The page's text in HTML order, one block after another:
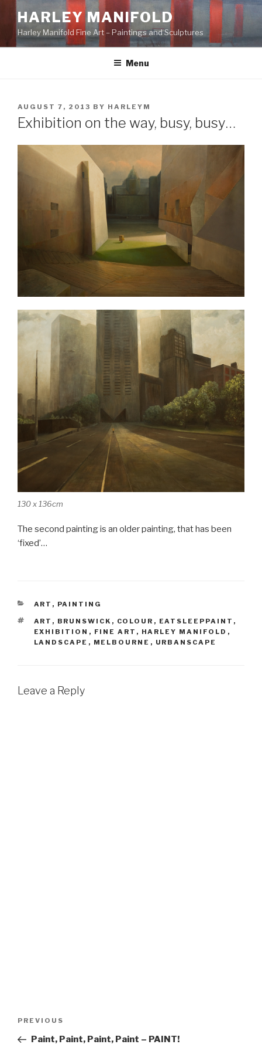
content
HARLEY MANIFOLD
Harley Manifold Fine Art – Paintings and Sculptures
Menu
POSTED
ON
AUGUST 7, 2013 BY HARLEYM
Exhibition on the way, busy, busy…
130 x 136cm
The second painting is an older painting, that has been
‘fixed’…
CATEGORIES
ART , PAINTING
TAGS
ART , BRUNSWICK , COLOUR , EATSLEEPPAINT ,
EXHIBITION , FINE ART , HARLEY MANIFOLD ,
LANDSCAPE , MELBOURNE , URBANSCAPE
Leave a Reply
Previous
Post
PREVIOUS
Paint, Paint, Paint, Paint – PAINT!